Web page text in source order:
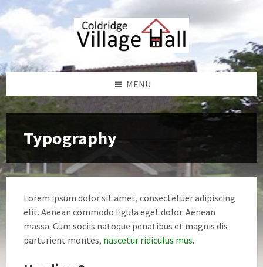
to
content
to
left
sidebar
to
right
sidebar
to
footer
MENU
Typography
Lorem ipsum dolor sit amet, consectetuer adipiscing
elit. Aenean commodo ligula eget dolor. Aenean
massa. Cum sociis natoque penatibus et magnis dis
parturient montes, nascetur ridiculus mus.